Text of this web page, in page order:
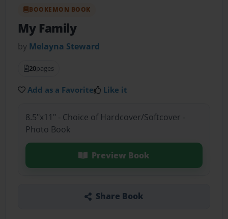
BOOKEMON BOOK
My Family
by Melayna Steward
20pages
Add as a Favorite Like it
8.5"x11" - Choice of Hardcover/Softcover -
Photo Book
Preview Book
Share Book